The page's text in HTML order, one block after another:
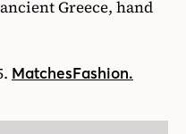
Greece, hand
MatchesFashion.